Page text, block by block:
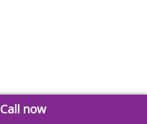
Call now